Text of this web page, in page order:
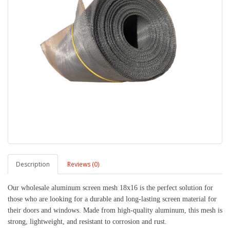
Description Reviews (0)
Our wholesale aluminum screen mesh 18x16 is the perfect solution for
those who are looking for a durable and long-lasting screen material for
their doors and windows. Made from high-quality aluminum, this mesh is
strong, lightweight, and resistant to corrosion and rust.